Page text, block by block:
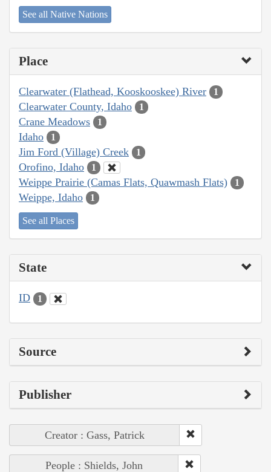
See all Native Nations
Place
Clearwater (Flathead, Kooskooskee) River 1
Clearwater County, Idaho 1
Crane Meadows 1
Idaho 1
Jim Ford (Village) Creek 1
Orofino, Idaho 1
Weippe Prairie (Camas Flats, Quawmash Flats) 1
Weippe, Idaho 1
See all Places
State
ID 1
Source
Publisher
Creator : Gass, Patrick
People : Shields, John